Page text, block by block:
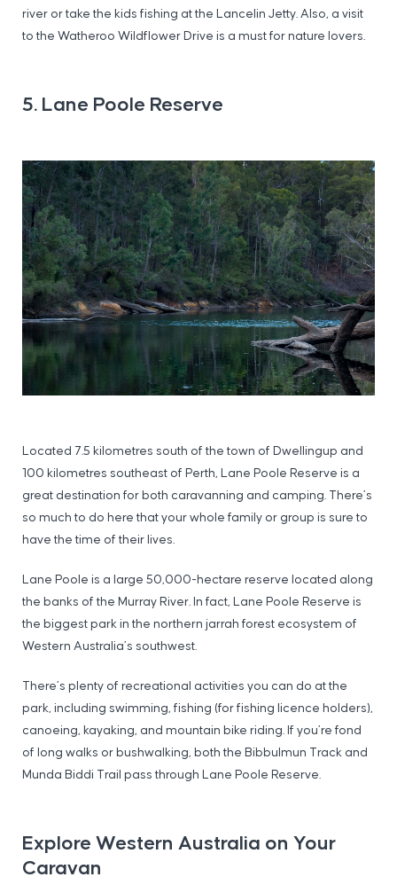
river or take the kids fishing at the Lancelin Jetty. Also, a visit
to the Watheroo Wildflower Drive is a must for nature lovers.
5. Lane Poole Reserve
Located 7.5 kilometres south of the town of Dwellingup and
100 kilometres southeast of Perth, Lane Poole Reserve is a
great destination for both caravanning and camping. There’s
so much to do here that your whole family or group is sure to
have the time of their lives.
Lane Poole is a large 50,000-hectare reserve located along
the banks of the Murray River. In fact, Lane Poole Reserve is
the biggest park in the northern jarrah forest ecosystem of
Western Australia’s southwest.
There’s plenty of recreational activities you can do at the
park, including swimming, fishing (for fishing licence holders),
canoeing, kayaking, and mountain bike riding. If you’re fond
of long walks or bushwalking, both the Bibbulmun Track and
Munda Biddi Trail pass through Lane Poole Reserve.
Explore Western Australia on Your
Caravan